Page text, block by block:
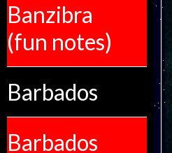
Banzibra
(fun notes)
Barbados
Barbados